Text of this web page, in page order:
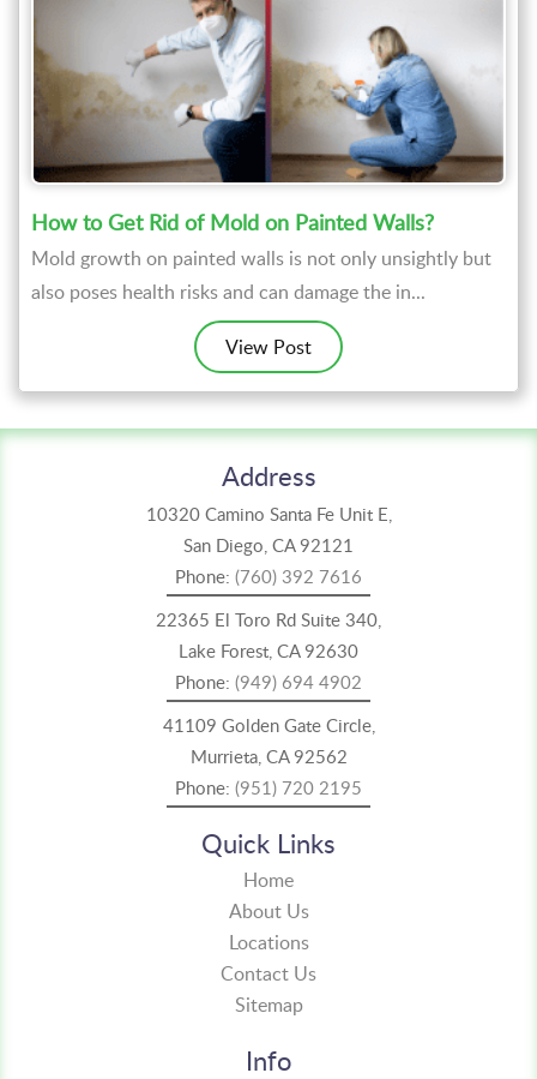
How to Get Rid of Mold on Painted Walls?
Mold growth on painted walls is not only unsightly but
also poses health risks and can damage the in...
View Post
Address
10320 Camino Santa Fe Unit E,
San Diego, CA 92121
Phone: (760) 392 7616
22365 El Toro Rd Suite 340,
Lake Forest, CA 92630
Phone: (949) 694 4902
41109 Golden Gate Circle,
Murrieta, CA 92562
Phone: (951) 720 2195
Quick Links
Home
About Us
Locations
Contact Us
Sitemap
Info